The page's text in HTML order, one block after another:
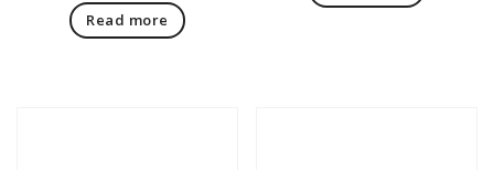
Read more